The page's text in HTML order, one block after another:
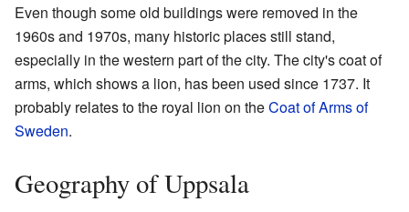
Even though some old buildings were removed in the
1960s and 1970s, many historic places still stand,
especially in the western part of the city. The city's coat of
arms, which shows a lion, has been used since 1737. It
probably relates to the royal lion on theCoat of Arms of
Sweden.
Geography of Uppsala